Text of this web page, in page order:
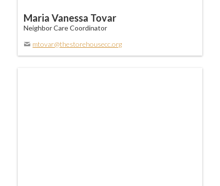
Maria Vanessa Tovar
Neighbor Care Coordinator
mtovar@thestorehousecc.org